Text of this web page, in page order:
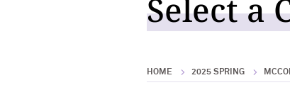
Select a
HOME 2025 SPRING